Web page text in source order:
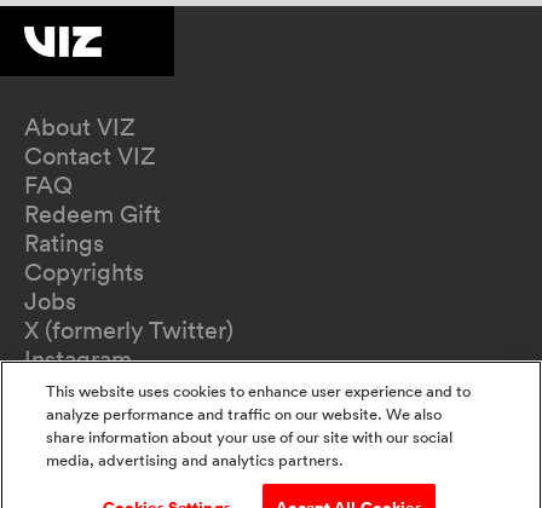
About VIZ
Contact VIZ
FAQ
Redeem Gift
Ratings
Copyrights
Jobs
X (formerly Twitter)
Instagram
TikTok
YouTube
Terms of Use
Privacy Policy
This website uses cookies to enhance user experience and to
analyze performance and traffic on our website. We also
share information about your use of our site with our social
media, advertising and analytics partners.